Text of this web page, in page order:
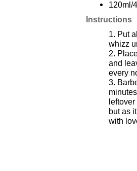
120ml/
Instructions
1. Put
whizz
2.
and
every
3.
but as
with